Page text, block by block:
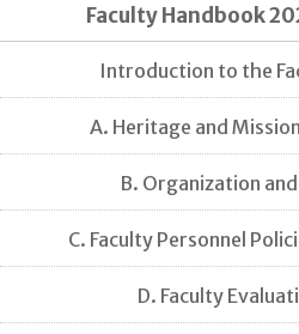
Faculty Handbook
Introduction to the
A. Heritage and
B. Organization
C. Faculty Personnel
D. Faculty